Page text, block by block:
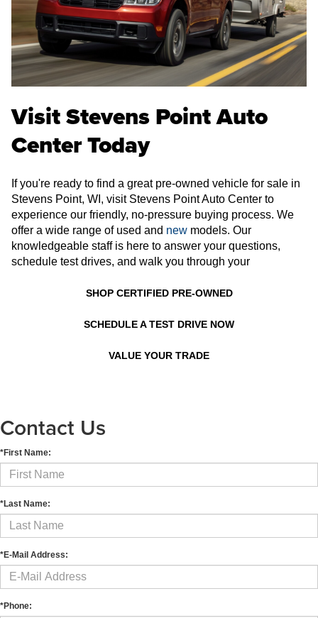
Visit Stevens Point Auto
Center Today
If you're ready to find a great pre-owned vehicle for sale in
Stevens Point, WI, visit Stevens Point Auto Center to
experience our friendly, no-pressure buying process. We
offer a wide range of used and new models. Our
knowledgeable staff is here to answer your questions,
schedule test drives, and walk you through your
SHOP CERTIFIED PRE-OWNED
SCHEDULE A TEST DRIVE NOW
VALUE YOUR TRADE
Contact Us
*First Name:
*Last Name:
*E-Mail Address:
*Phone: